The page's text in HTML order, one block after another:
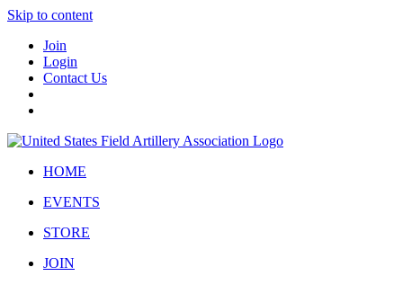
Skip to content
Join
Login
Contact Us
HOME
EVENTS
STORE
JOIN